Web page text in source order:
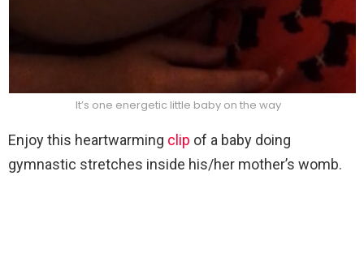
It’s one energetic little baby on the way
Enjoy this heartwarming clip of a baby doing
gymnastic stretches inside his/her mother’s womb.